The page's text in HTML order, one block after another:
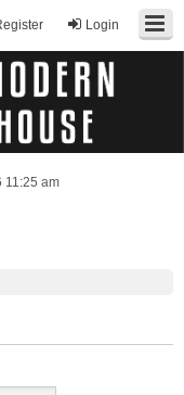
Login
11:25 am